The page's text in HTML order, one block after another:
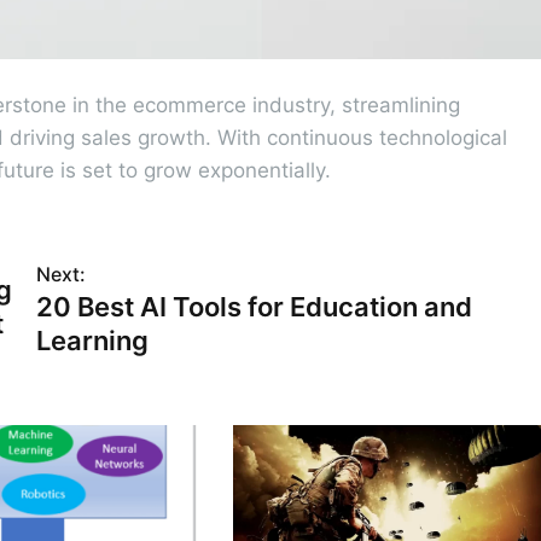
in the ecommerce industry, streamlining
sales growth. With continuous technological
is set to grow exponentially.
Next:
20 Best AI Tools for Education and
Learning